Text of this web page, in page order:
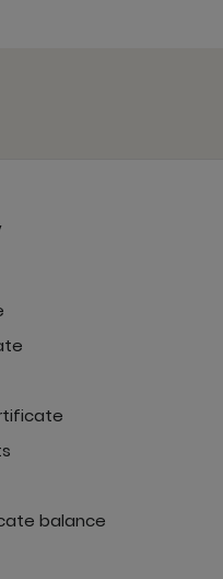
balance